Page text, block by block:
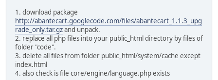
1. download package
http://abantecart.googlecode.com/files/abantecart_1.1.3_upg
rade_only.tar.gzand unpack.
2. replace all php files into your public_html directory by files of
folder "code".
3. delete all files from folder public_html/system/cache except
index.html
4. also check is file core/engine/language.php exists